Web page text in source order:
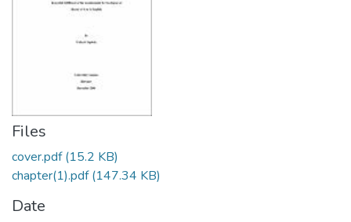
Files
cover.pdf(15.2 KB)
chapter(1).pdf(147.34 KB)
Date